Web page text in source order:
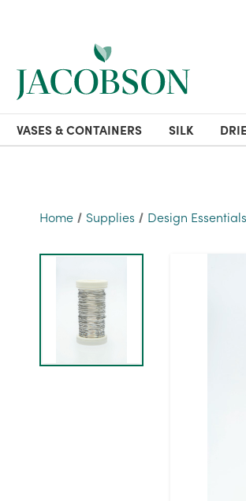
VASES & CONTAINERS SILK
Home Supplies Design Essentials